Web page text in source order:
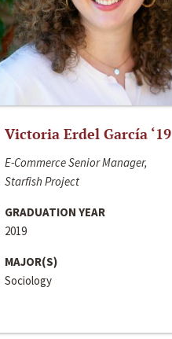
Victoria Erdel García ‘19
E-Commerce Senior Manager,
Starfish Project
GRADUATION YEAR
2019
MAJOR(S)
Sociology